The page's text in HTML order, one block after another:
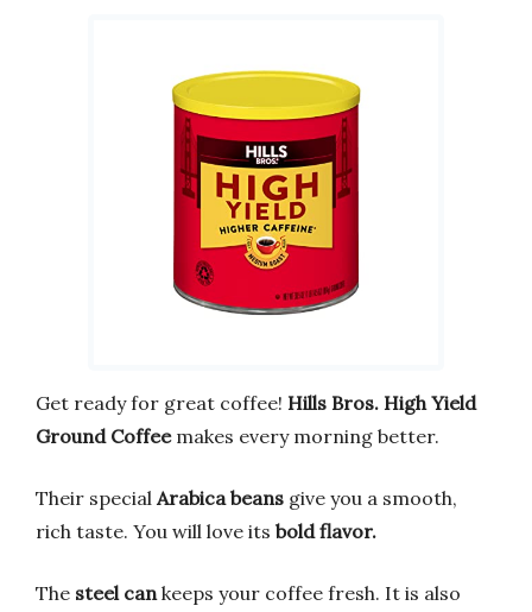
Get ready for great coffee! Hills Bros. High Yield
Ground Coffeemakes every morning better.
Their special Arabica beans give you a smooth,
rich taste. You will love its bold flavor.
The steel can keeps your coffee fresh. It is also